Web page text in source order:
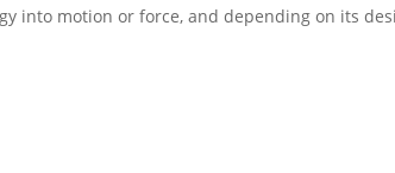
into motion or force, and depending on its